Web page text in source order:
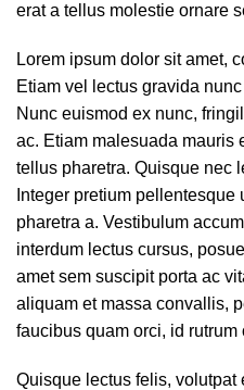
erat a tellus molestie ornare
Lorem ipsum dolor sit amet,
Etiam vel lectus gravida
Nunc euismod ex nunc,
ac. Etiam malesuada mauris
tellus pharetra. Quisque nec
Integer pretium
pharetra a. Vestibulum
interdum lectus cursus,
amet sem suscipit porta ac
aliquam et massa convallis,
faucibus quam orci, id rutrum
Quisque lectus felis, volutpat